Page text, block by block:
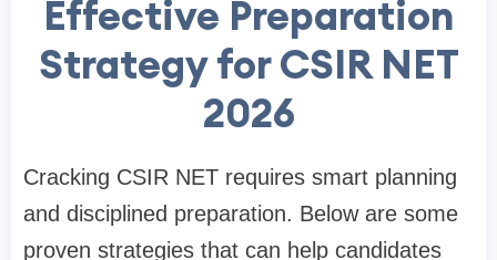
Effective Preparation
Strategy for CSIR NET
2026
Cracking CSIR NET requires smart planning
and disciplined preparation. Below are some
proven strategies that can help candidates